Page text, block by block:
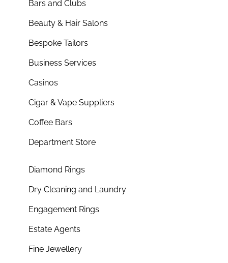
Bars and Clubs
Beauty & Hair Salons
Bespoke Tailors
Business Services
Casinos
Cigar & Vape Suppliers
Coffee Bars
Department Store
Diamond Rings
Dry Cleaning and Laundry
Engagement Rings
Estate Agents
Fine Jewellery